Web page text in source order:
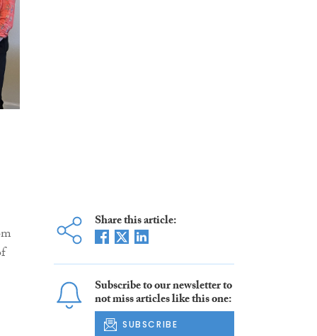
Share this article:
Subscribe to our newsletter to
not miss articles like this one:
SUBSCRIBE